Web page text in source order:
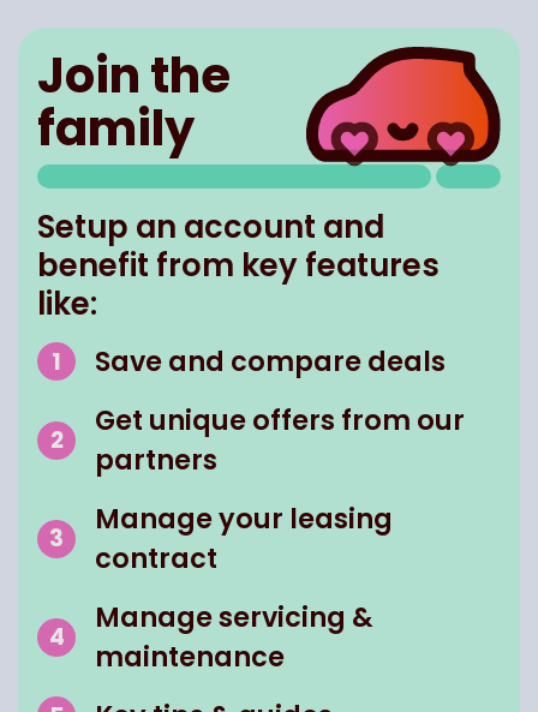
Join the
family
Setup an account and
benefit from key features
like:
Save and compare deals
Get unique offers from our
partners
Manage your leasing
contract
Manage servicing &
maintenance